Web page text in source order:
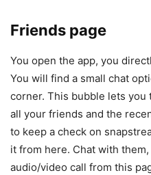
Friends page
You open the app, you
You will find a small chat
corner. This bubble lets you
all your friends and the
to keep a check on
it from here. Chat with
audio/video call from this